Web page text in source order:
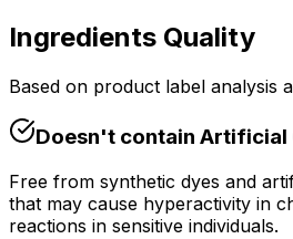
Ingredients Quality
Based on product label analysis
Doesn't contain Artificial
Free from synthetic dyes and
that may cause hyperactivity in
reactions in sensitive individuals.